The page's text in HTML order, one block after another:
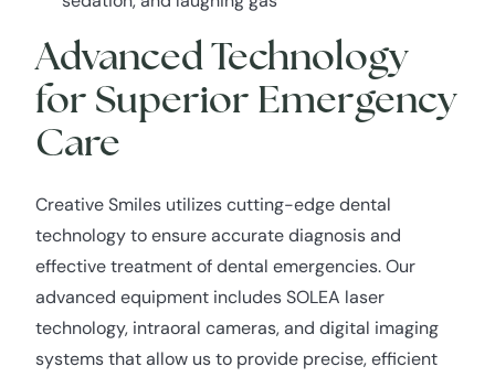
Advanced Technology
for Superior Emergency
Care
Creative Smiles utilizes cutting-edge dental
technology to ensure accurate diagnosis and
effective treatment of dental emergencies. Our
advanced equipment includes SOLEA laser
technology, intraoral cameras, and digital imaging
systems that allow us to provide precise, efficient